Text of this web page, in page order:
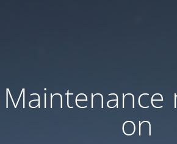
Maintenance
on